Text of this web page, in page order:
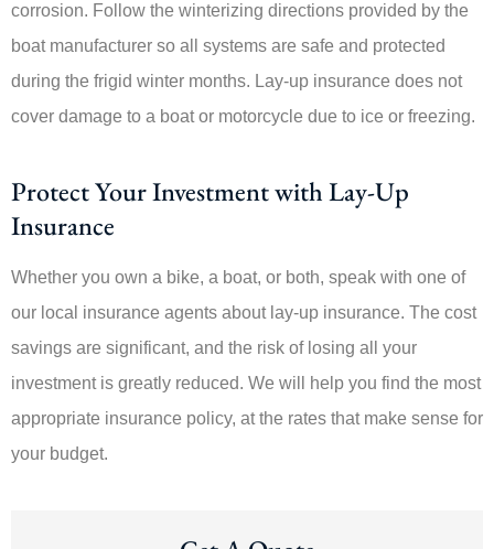
corrosion. Follow the winterizing directions provided by the
boat manufacturer so all systems are safe and protected
during the frigid winter months. Lay-up insurance does not
cover damage to a boat or motorcycle due to ice or freezing.
Protect Your Investment with Lay-Up
Insurance
Whether you own a bike, a boat, or both, speak with one of
our local insurance agents about lay-up insurance. The cost
savings are significant, and the risk of losing all your
investment is greatly reduced. We will help you find the most
appropriate insurance policy, at the rates that make sense for
your budget.